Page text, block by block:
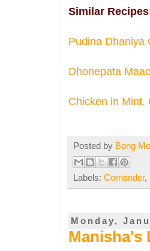
Similar
Pudina Dhaniya
Dhonepata
Chicken in Mint,
Posted by Bong
Labels: Corriander,
Monday,
Manisha's